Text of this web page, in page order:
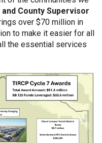
and County Supervisor
over $70 million in
to make it easier for all
the essential services